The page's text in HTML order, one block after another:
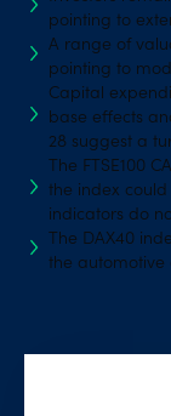
pointing to
A range of
pointing to
Capital
base effects
28 suggest a
The FTSE100
the index
indicators do
The DAX40
the automotive